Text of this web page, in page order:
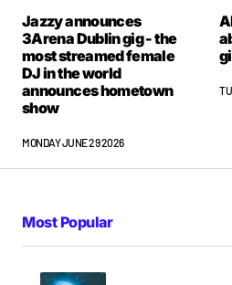
Required fields are
Comment*
Your E-mail*
Jazzy announces
3Arena Dublin gig - the
most streamed female
DJ in the world
announces hometown
show
MONDAY JUNE 29 2026
Most Popular